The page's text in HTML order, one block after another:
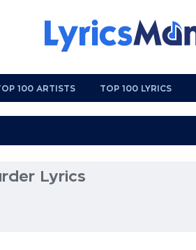
100 ARTISTS TOP 100 LYRICS
Lyrics